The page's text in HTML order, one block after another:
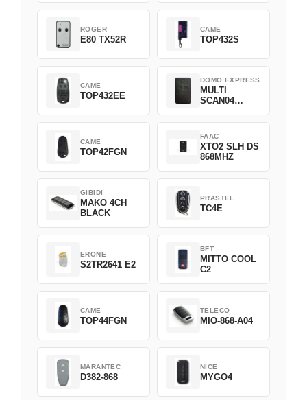
ROGER
E80 TX52R
CAME
TOP432S
CAME
TOP432EE
DOMO EXPRESS
MULTI
SCAN04
CAME
TOP42FGN
FAAC
XTO2 SLH DS
868MHZ
GIBIDI
MAKO 4CH
BLACK
PRASTEL
TC4E
ERONE
S2TR2641 E2
BFT
MITTO COOL
C2
CAME
TOP44FGN
TELECO
MIO-868-A04
MARANTEC
D382-868
NICE
MYGO4